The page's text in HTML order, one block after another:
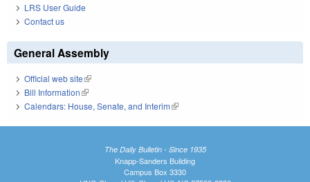
LRS User Guide
Contact us
General Assembly
Official web site(link is external)
Bill Information(link is external)
Calendars: House, Senate, and Interim(link is external)
The Daily Bulletin - Since 1935
Knapp-Sanders Building
Campus Box 3330